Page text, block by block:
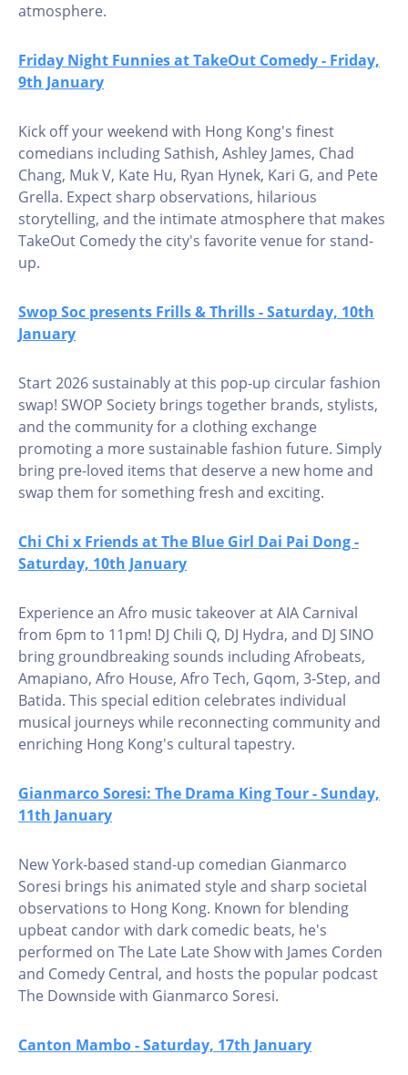
atmosphere.
Friday Night Funnies at TakeOut Comedy - Friday,
9th January
Kick off your weekend with Hong Kong's finest
comedians including Sathish, Ashley James, Chad
Chang, Muk V, Kate Hu, Ryan Hynek, Kari G, and Pete
Grella. Expect sharp observations, hilarious
storytelling, and the intimate atmosphere that makes
TakeOut Comedy the city's favorite venue for stand-
up.
Swop Soc presents Frills & Thrills - Saturday, 10th
January
Start 2026 sustainably at this pop-up circular fashion
swap! SWOP Society brings together brands, stylists,
and the community for a clothing exchange
promoting a more sustainable fashion future. Simply
bring pre-loved items that deserve a new home and
swap them for something fresh and exciting.
Chi Chi x Friends at The Blue Girl Dai Pai Dong -
Saturday, 10th January
Experience an Afro music takeover at AIA Carnival
from 6pm to 11pm! DJ Chili Q, DJ Hydra, and DJ SINO
bring groundbreaking sounds including Afrobeats,
Amapiano, Afro House, Afro Tech, Gqom, 3-Step, and
Batida. This special edition celebrates individual
musical journeys while reconnecting community and
enriching Hong Kong's cultural tapestry.
Gianmarco Soresi: The Drama King Tour - Sunday,
11th January
New York-based stand-up comedian Gianmarco
Soresi brings his animated style and sharp societal
observations to Hong Kong. Known for blending
upbeat candor with dark comedic beats, he's
performed on The Late Late Show with James Corden
and Comedy Central, and hosts the popular podcast
The Downside with Gianmarco Soresi.
Canton Mambo - Saturday, 17th January